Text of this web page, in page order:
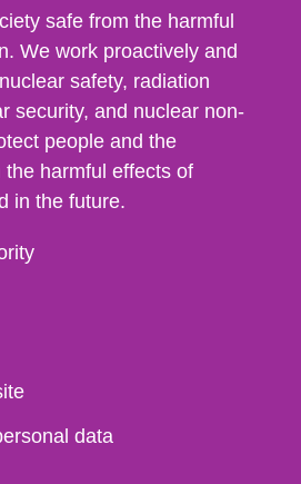
safe from the harmful
We work proactively and
safety, radiation
security, and nuclear non-
people and the
harmful effects of
in the future.
data